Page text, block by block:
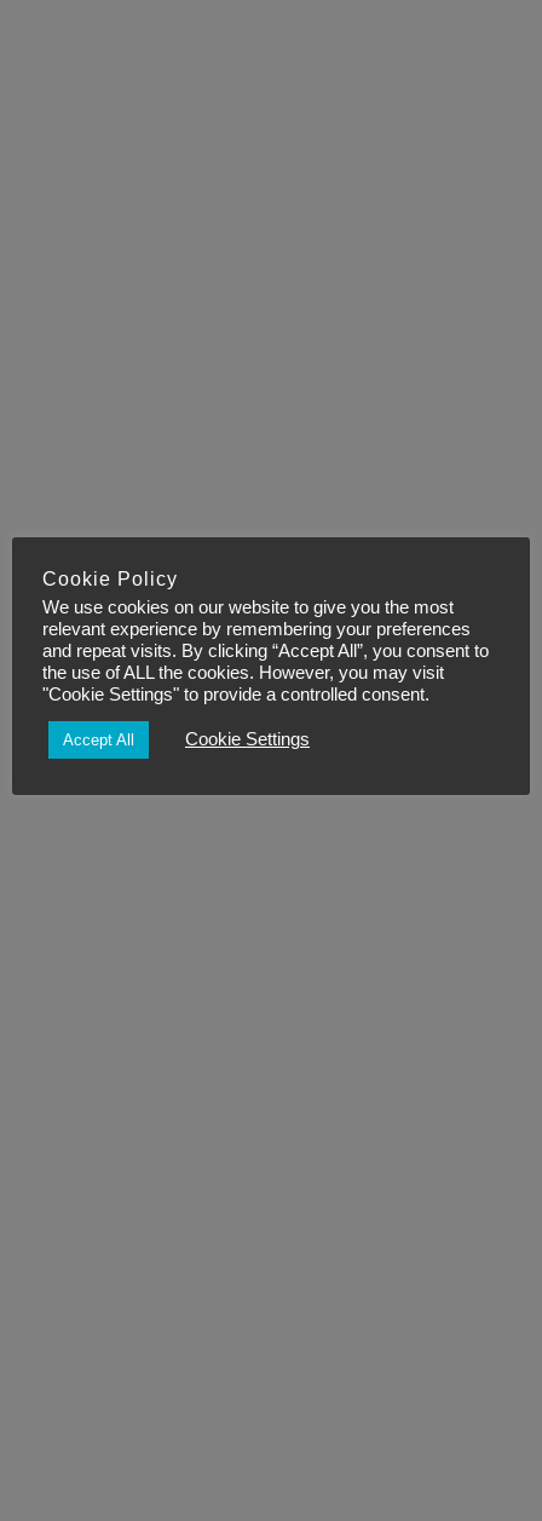
Cookie Policy
We use cookies on our website to give you the most
relevant experience by remembering your preferences
and repeat visits. By clicking “Accept All”, you consent to
the use of ALL the cookies. However, you may visit
"Cookie Settings" to provide a controlled consent.
Accept All Cookie Settings